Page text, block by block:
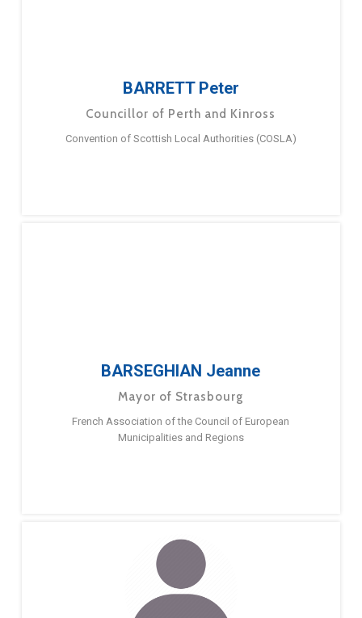
BARRETT Peter
Councillor of Perth and Kinross
Convention of Scottish Local Authorities (COSLA)
BARSEGHIAN Jeanne
Mayor of Strasbourg
French Association of the Council of European
Municipalities and Regions